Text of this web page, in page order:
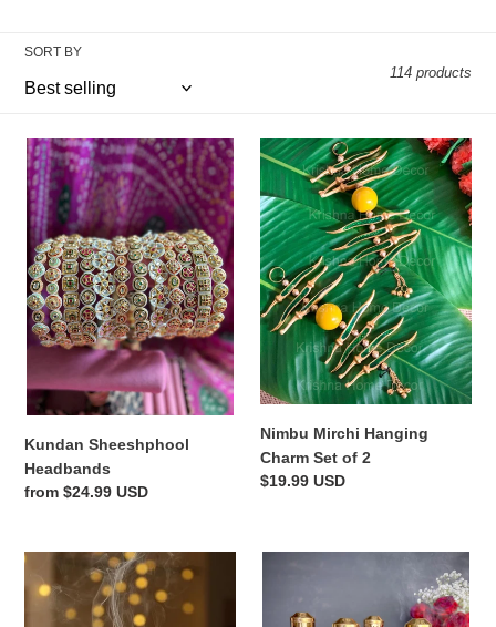
c
i
o
n
:
SORT BY
114 products
Kundan
Sheeshphool
Headbands
Kundan Sheeshphool
Headbands
Regular
from $24.99 USD
Nimbu
Mirchi
Hanging
Charm
Set
of
2
Nimbu Mirchi Hanging
Charm Set of 2
Regular
$19.99 USD
Medha
Dhuni
Delicate
Incense